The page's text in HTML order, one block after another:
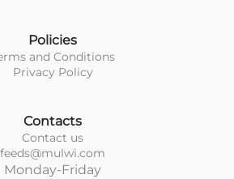
Contacts
Contact us
feeds@mulwi.com
Monday-Friday
Policies
and Conditions
Privacy Policy